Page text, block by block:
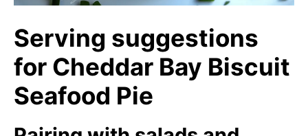
Serving suggestions
for Cheddar Bay Biscuit
Seafood Pie